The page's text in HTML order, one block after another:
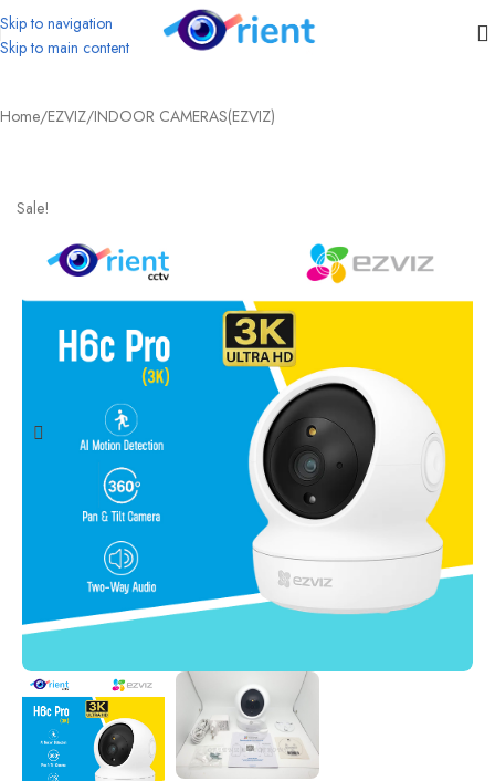
Skip to navigation
Skip to main content
Home/EZVIZ/INDOOR CAMERAS(EZVIZ)
Sale!